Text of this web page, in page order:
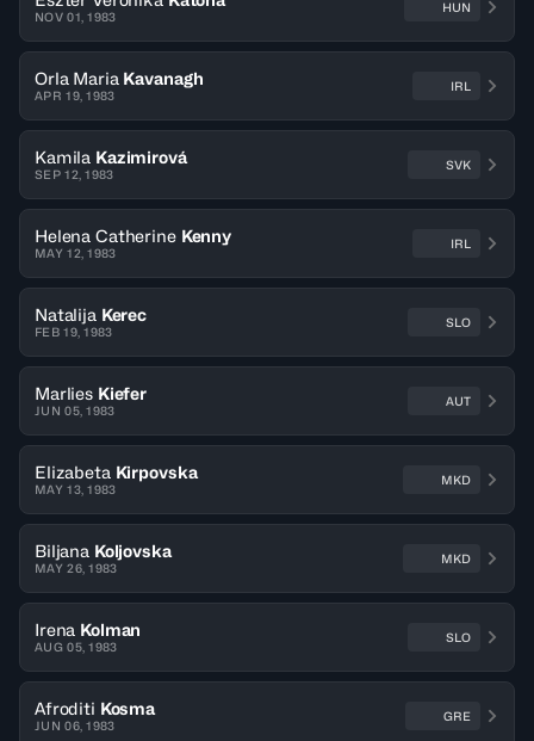
NOV 01, 1983
HUN
Orla Maria Kavanagh
APR 19, 1983
IRL
Kamila Kazimirová
SEP 12, 1983
SVK
Helena Catherine Kenny
MAY 12, 1983
IRL
Natalija Kerec
FEB 19, 1983
SLO
Marlies Kiefer
JUN 05, 1983
AUT
Elizabeta Kirpovska
MAY 13, 1983
MKD
Biljana Koljovska
MAY 26, 1983
MKD
Irena Kolman
AUG 05, 1983
SLO
Afroditi Kosma
JUN 06, 1983
GRE